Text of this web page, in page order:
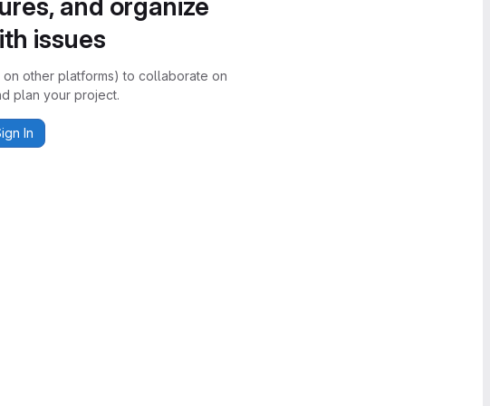
and organize
issues
other platforms) to collaborate on
plan your project.
In